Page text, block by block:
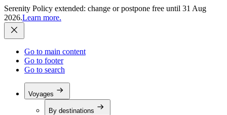
Serenity Policy extended: change or postpone free until 31 Aug
2026.Learn more.
Go to main content
Go to footer
Go to search
Voyages
By destinations